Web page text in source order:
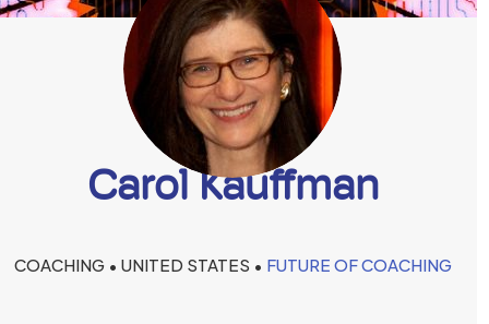
Carol Kauffman
COACHING • UNITED STATES • FUTURE OF COACHING